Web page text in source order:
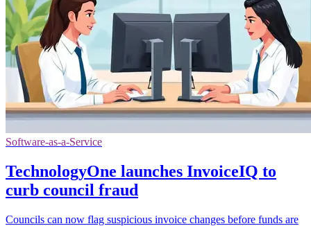
Software-as-a-Service
TechnologyOne launches InvoiceIQ to
curb council fraud
Councils can now flag suspicious invoice changes before funds are